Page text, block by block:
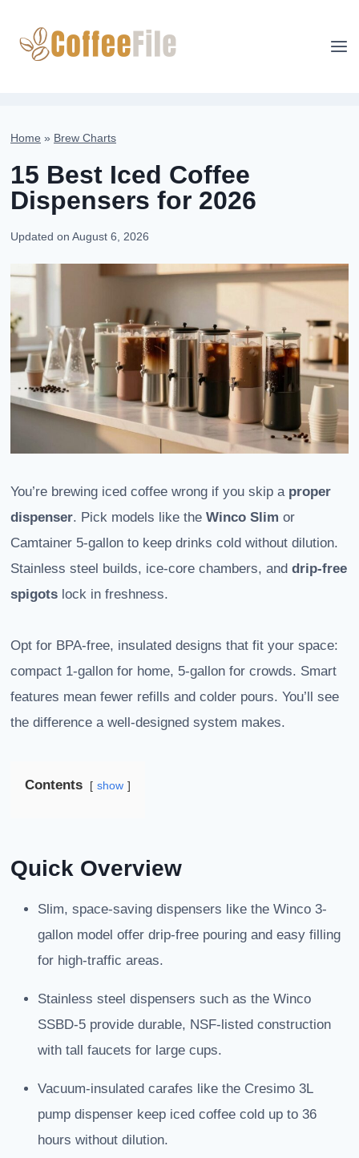
content
Home » Brew Charts
15 Best Iced Coffee
Dispensers for 2026
Updated on August 6, 2026
You’re brewing iced coffee wrong if you skip a proper
dispenser. Pick models like the Winco Slim or
Camtainer 5-gallon to keep drinks cold without dilution.
Stainless steel builds, ice-core chambers, and drip-free
spigots lock in freshness.
Opt for BPA-free, insulated designs that fit your space:
compact 1-gallon for home, 5-gallon for crowds. Smart
features mean fewer refills and colder pours. You’ll see
the difference a well-designed system makes.
Contents show
Quick Overview
Slim, space-saving dispensers like the Winco 3-
gallon model offer drip-free pouring and easy filling
for high-traffic areas.
Stainless steel dispensers such as the Winco
SSBD-5 provide durable, NSF-listed construction
with tall faucets for large cups.
Vacuum-insulated carafes like the Cresimo 3L
pump dispenser keep iced coffee cold up to 36
hours without dilution.